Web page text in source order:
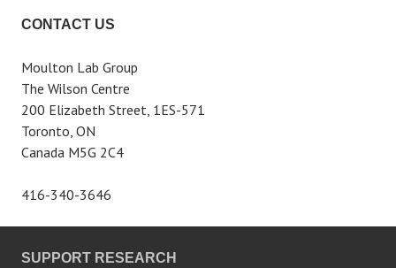
CONTACT US
Moulton Lab Group
The Wilson Centre
200 Elizabeth Street, 1ES-571
Toronto, ON
Canada M5G 2C4
416-340-3646
SUPPORT RESEARCH